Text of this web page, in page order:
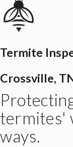
Termite
Crossville,
termites'
ways.